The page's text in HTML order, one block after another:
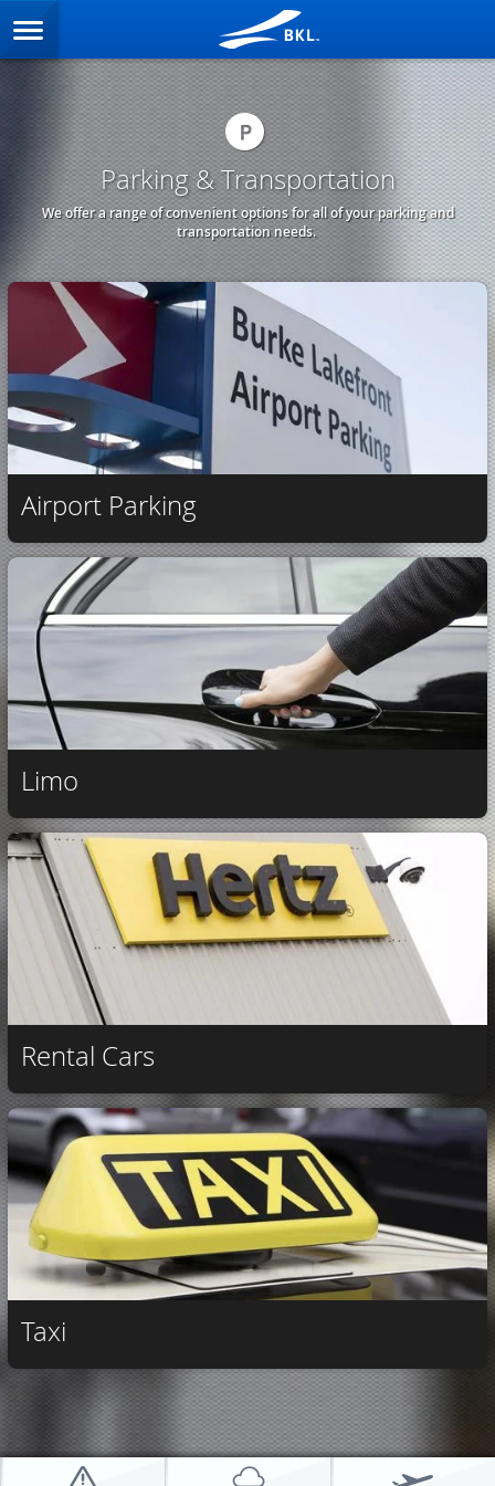
Parking & Transportation
We offer a range of convenient options for all of your parking and
transportation needs.
Airport Parking
Limo
Rental Cars
Taxi